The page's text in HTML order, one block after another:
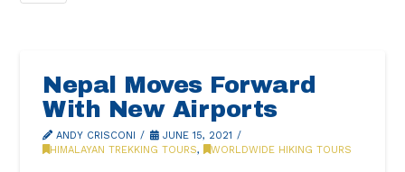
Nepal Moves Forward
With New Airports
ANDY CRISCONI
JUNE 15, 2021
HIMALAYAN TREKKING TOURS, WORLDWIDE HIKING TOURS